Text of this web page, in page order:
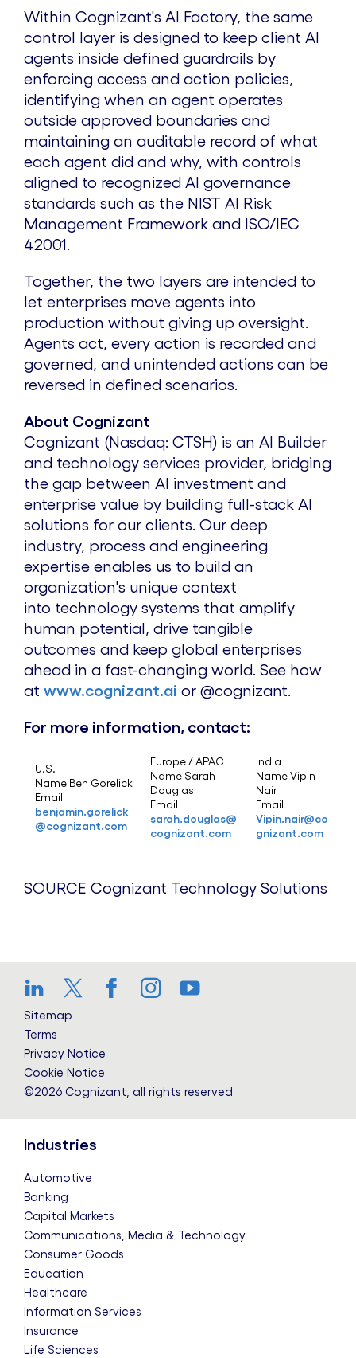
Within Cognizant's AI Factory, the same
control layer is designed to keep client AI
agents inside defined guardrails by
enforcing access and action policies,
identifying when an agent operates
outside approved boundaries and
maintaining an auditable record of what
each agent did and why, with controls
aligned to recognized AI governance
standards such as the NIST AI Risk
Management Framework and ISO/IEC
42001.
Together, the two layers are intended to
let enterprises move agents into
production without giving up oversight.
Agents act, every action is recorded and
governed, and unintended actions can be
reversed in defined scenarios.
About Cognizant
Cognizant (Nasdaq: CTSH) is an AI Builder
and technology services provider, bridging
the gap between AI investment and
enterprise value by building full-stack AI
solutions for our clients. Our deep
industry, process and engineering
expertise enables us to build an
organization's unique context
into technology systems that amplify
human potential, drive tangible
outcomes and keep global enterprises
ahead in a fast-changing world. See how
at www.cognizant.ai or @cognizant.
For more information, contact:
U.S.
Name Ben Gorelick
Email
benjamin.gorelick
@cognizant.com
Europe / APAC
Name Sarah
Douglas
Email
sarah.douglas@
cognizant.com
India
Name Vipin
Nair
Email
Vipin.nair@co
gnizant.com
SOURCE Cognizant Technology Solutions
LinkedIn
Twitter
Facebook
Instagram
YouTube
Sitemap
Terms
Privacy Notice
Cookie Notice
©2026 Cognizant, all rights reserved
Industries
Automotive
Banking
Capital Markets
Communications, Media & Technology
Consumer Goods
Education
Healthcare
Information Services
Insurance
Life Sciences